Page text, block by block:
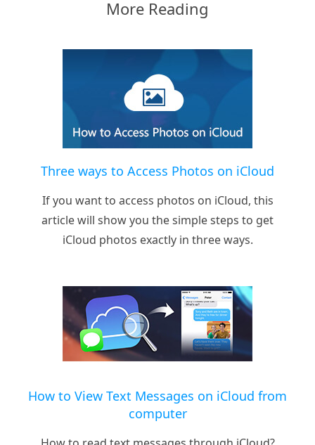
More Reading
Three ways to Access Photos on iCloud
If you want to access photos on iCloud, this
article will show you the simple steps to get
iCloud photos exactly in three ways.
How to View Text Messages on iCloud from
computer